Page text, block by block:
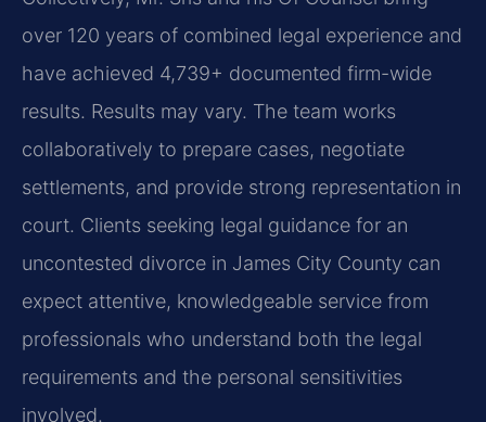
over 120 years of combined legal experience and
have achieved 4,739+ documented firm-wide
results. Results may vary. The team works
collaboratively to prepare cases, negotiate
settlements, and provide strong representation in
court. Clients seeking legal guidance for an
uncontested divorce in James City County can
expect attentive, knowledgeable service from
professionals who understand both the legal
requirements and the personal sensitivities
involved.